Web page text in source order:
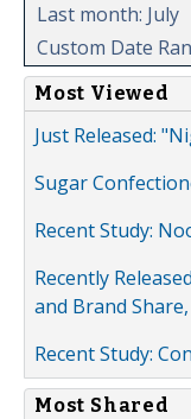
Last month: July
Custom Date
Most Viewed
Just Released:
Sugar
Recent Study:
Recently
and Brand
Recent Study:
Most Shared